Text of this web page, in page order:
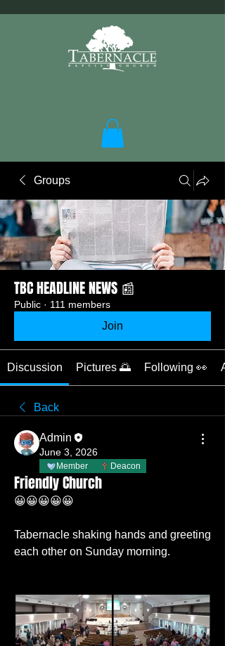
Groups
TBC HEADLINE NEWS 📰
Public · 111 members
Join
Discussion Pictures 🌅 Following 👀
Back
Admin
June 3, 2026
Member Deacon
Friendly Church
😀😀😀😀😀
Tabernacle shaking hands and greeting
each other on Sunday morning.